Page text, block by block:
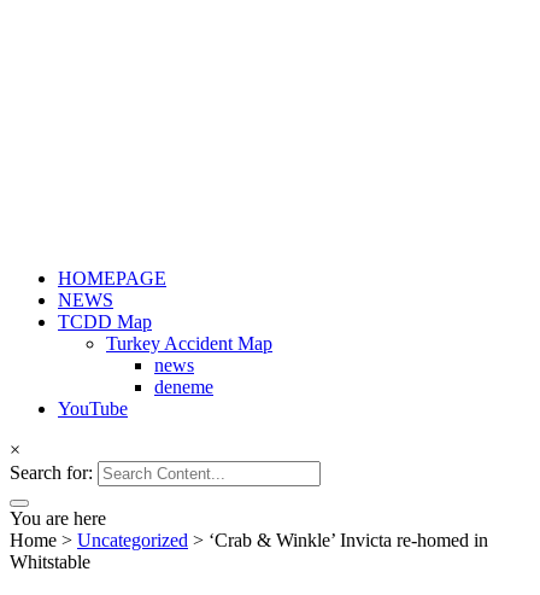
HOMEPAGE
NEWS
TCDD Map
Turkey Accident Map
news
deneme
YouTube
×
Search for:
You are here
Home > Uncategorized > ‘Crab & Winkle’ Invicta re-homed in
Whitstable